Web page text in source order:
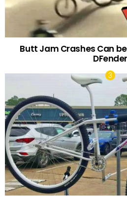
Butt Jam Crashes Can
DFender